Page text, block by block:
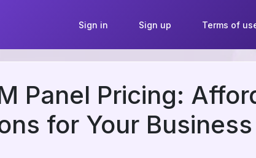
Sign in Sign up Terms of
Panel Pricing:
for Your Business |